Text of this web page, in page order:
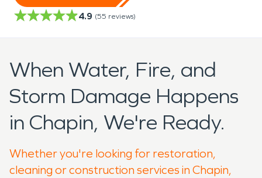
4.9 (55 reviews)
When Water, Fire, and
Storm Damage Happens
in Chapin, We're Ready.
Whether you're looking for restoration,
cleaning or construction services in Chapin,